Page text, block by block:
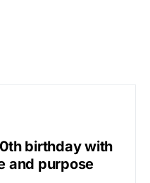
birthday with
and purpose